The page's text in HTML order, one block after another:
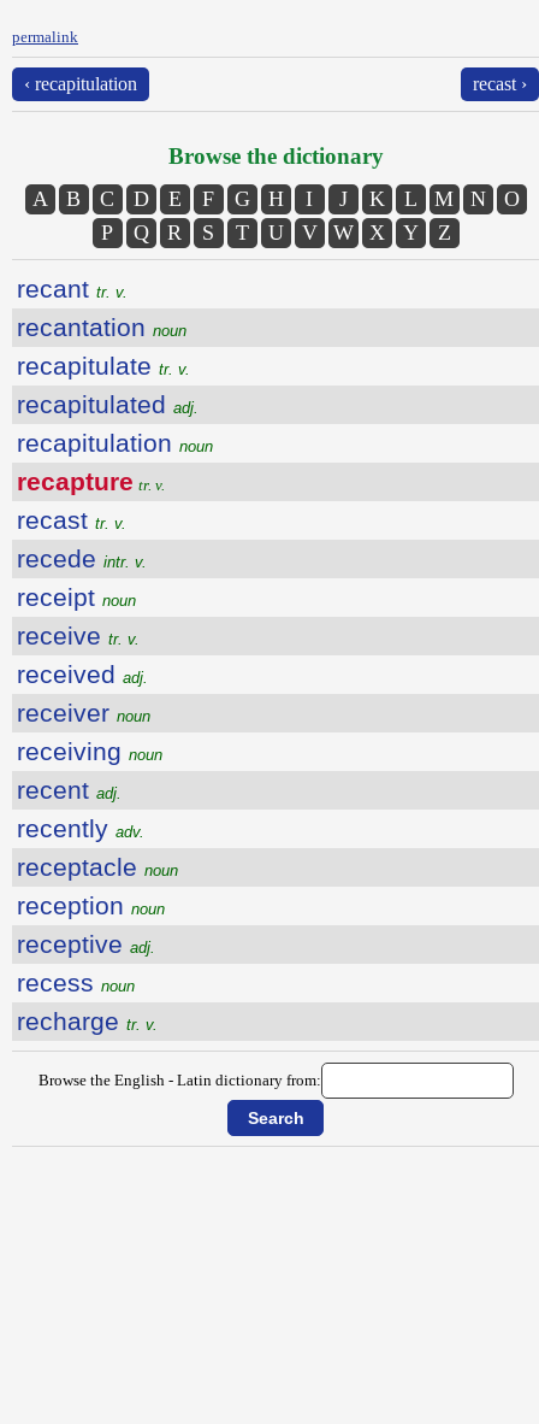
permalink
‹ recapitulation recast ›
Browse the dictionary
A B C D E F G H I J K L M N
O
P
Q R S T U V W X Y Z
recant tr. v.
recantation noun
recapitulate tr. v.
recapitulated adj.
recapitulation noun
recapture tr. v.
recast tr. v.
recede intr. v.
receipt noun
receive tr. v.
received adj.
receiver noun
receiving noun
recent adj.
recently adv.
receptacle noun
reception noun
receptive adj.
recess noun
recharge tr. v.
Browse the English - Latin dictionary from: